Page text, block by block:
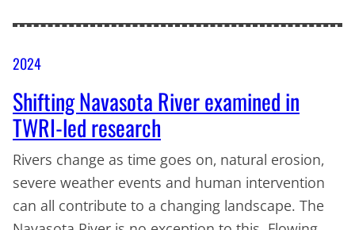
2024
Shifting Navasota River examined in
TWRI-led research
Rivers change as time goes on, natural erosion,
severe weather events and human intervention
can all contribute to a changing landscape. The